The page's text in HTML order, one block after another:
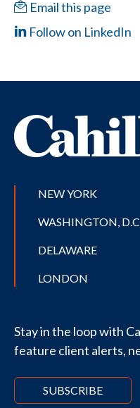
Email this page
Follow on LinkedIn
NEW YORK
WASHINGTON, D.C.
DELAWARE
LONDON
Stay in the loop with
feature client alerts,
SUBSCRIBE